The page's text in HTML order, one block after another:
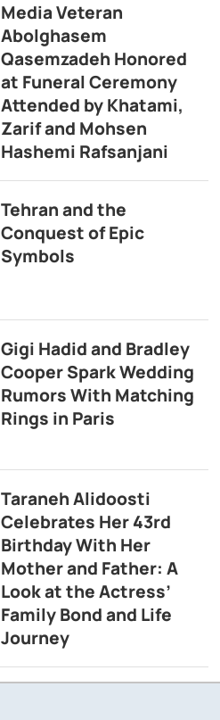
Media Veteran
Abolghasem
Qasemzadeh Honored
at Funeral Ceremony
Attended by Khatami,
Zarif and Mohsen
Hashemi Rafsanjani
Tehran and the
Conquest of Epic
Symbols
Gigi Hadid and Bradley
Cooper Spark Wedding
Rumors With Matching
Rings in Paris
Taraneh Alidoosti
Celebrates Her 43rd
Birthday With Her
Mother and Father: A
Look at the Actress’
Family Bond and Life
Journey